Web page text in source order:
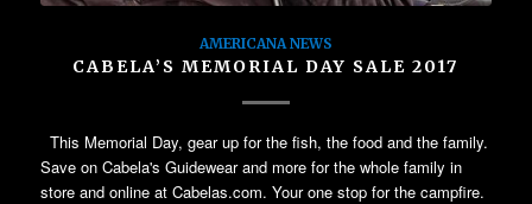
AMERICANA NEWS
CABELA’S MEMORIAL DAY SALE 2017
This Memorial Day, gear up for the fish, the food and the family.
Save on Cabela's Guidewear and more for the whole family in
store and online at Cabelas.com. Your one stop for the campfire.